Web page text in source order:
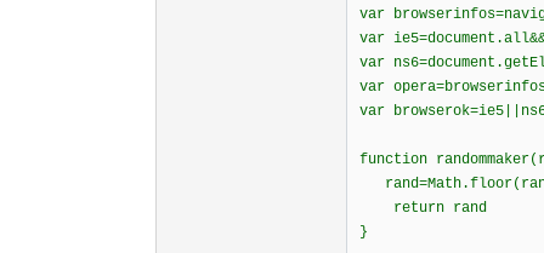
var
var
var
var
var
function
return rand
}